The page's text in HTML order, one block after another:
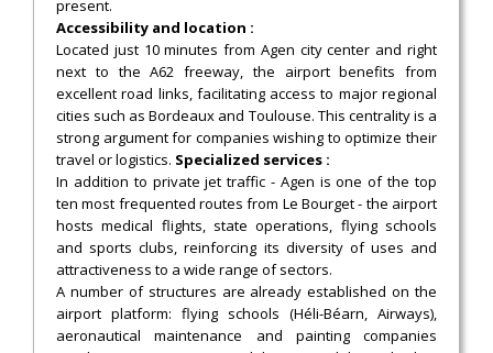
present.
Accessibility and location :
Located just 10 minutes from Agen city center and right
next to the A62 freeway, the airport benefits from
excellent road links, facilitating access to major regional
cities such as Bordeaux and Toulouse. This centrality is a
strong argument for companies wishing to optimize their
travel or logistics. Specialized services :
In addition to private jet traffic - Agen is one of the top
ten most frequented routes from Le Bourget - the airport
hosts medical flights, state operations, flying schools
and sports clubs, reinforcing its diversity of uses and
attractiveness to a wide range of sectors.
A number of structures are already established on the
airport platform: flying schools (Héli-Béarn, Airways),
aeronautical maintenance and painting companies